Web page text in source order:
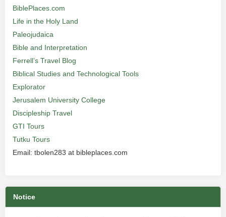
BiblePlaces.com
Life in the Holy Land
Paleojudaica
Bible and Interpretation
Ferrell’s Travel Blog
Biblical Studies and Technological Tools
Explorator
Jerusalem University College
Discipleship Travel
GTI Tours
Tutku Tours
Email: tbolen283 at bibleplaces.com
Notice